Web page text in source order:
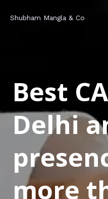
Shubham Mangla & Co
Best
Delhi
more